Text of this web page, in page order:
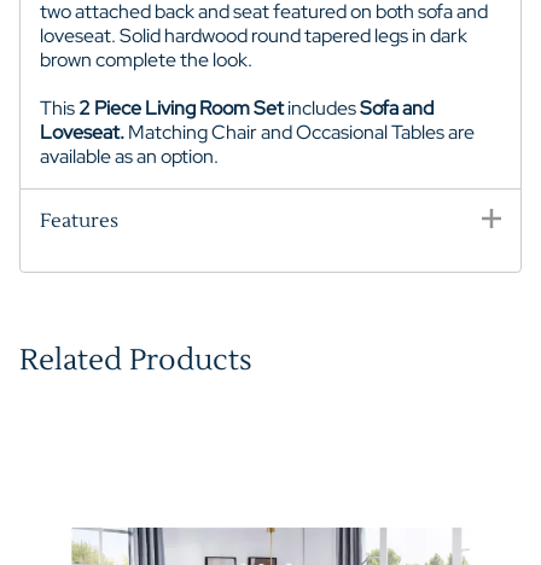
two attached back and seat featured on both sofa and
loveseat. Solid hardwood round tapered legs in dark
brown complete the look.
This2 Piece Living Room SetincludesSofa and
Loveseat.Matching Chair and Occasional Tables are
available as an option.
Features
Related Products